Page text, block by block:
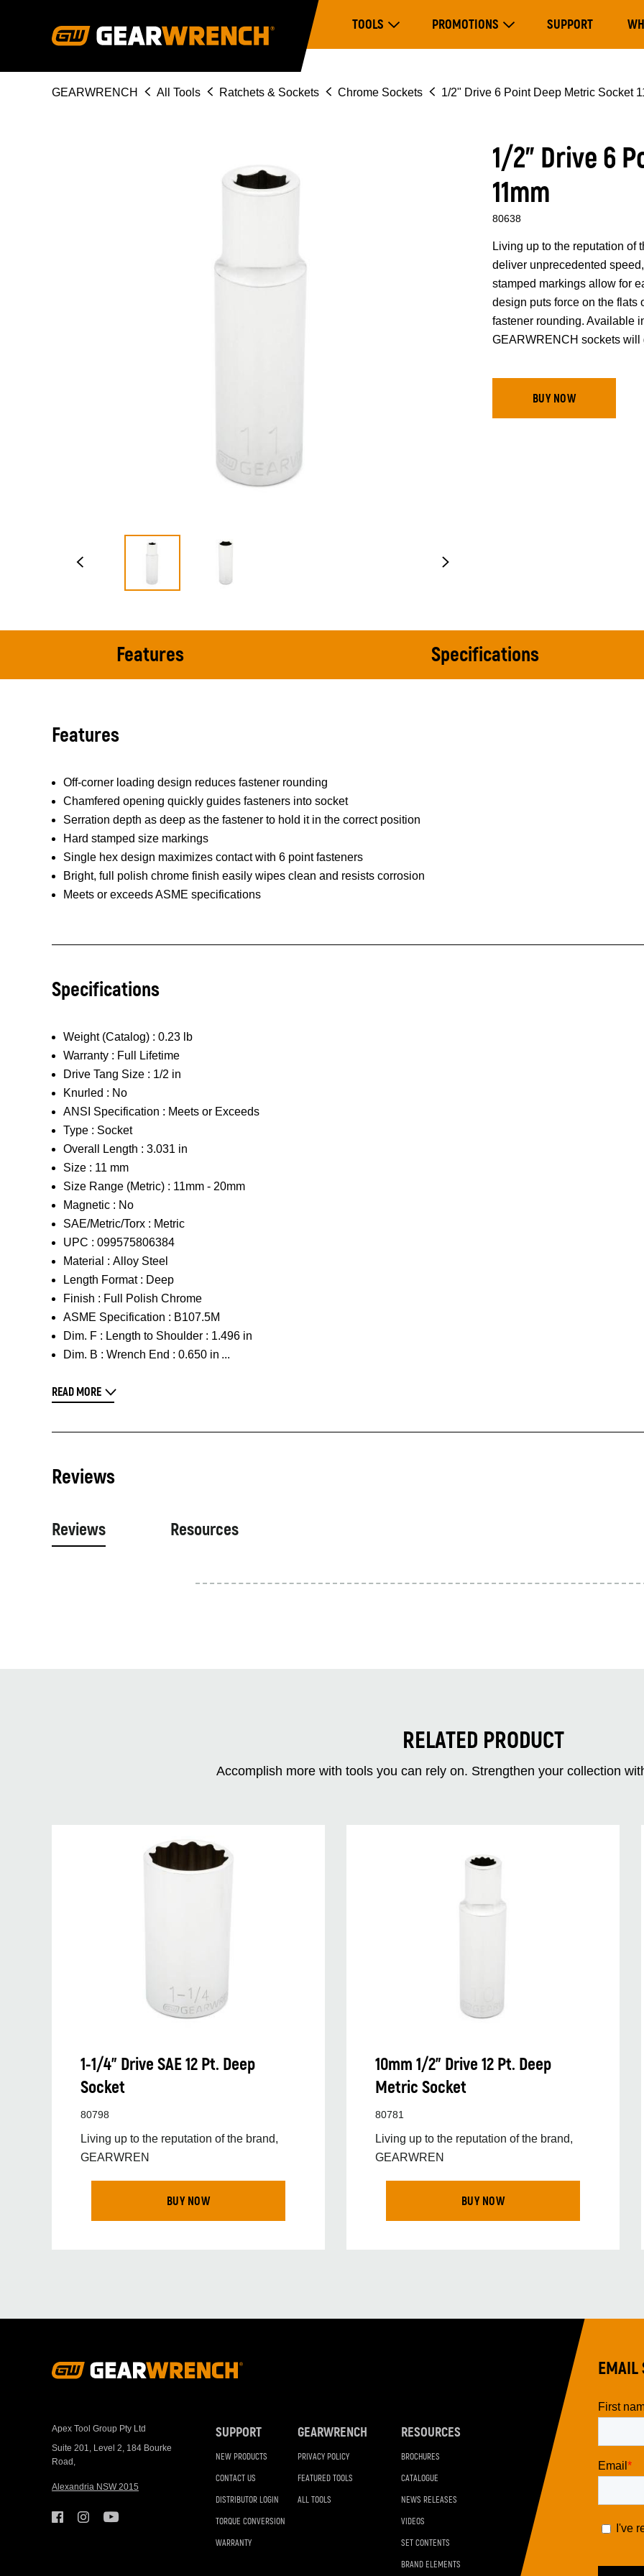
navigation
TOOLSExpand ToolsPROMOTIONSExpand PromotionsSUPPORT
Breadcrumb
GEARWRENCH All Tools Ratchets & Sockets Chrome Sockets 1/2" Drive 6 Point Deep Metric Socket
1/2" Drive 6
11mm
80638
Living up to the reputation of
deliver unprecedented
stamped markings allow for
design puts force on the flats
fastener rounding. Available
GEARWRENCH sockets will
BUY NOW
Features Specifications
Features
Off-corner loading design reduces fastener rounding
Chamfered opening quickly guides fasteners into socket
Serration depth as deep as the fastener to hold it in the correct position
Hard stamped size markings
Single hex design maximizes contact with 6 point fasteners
Bright, full polish chrome finish easily wipes clean and resists corrosion
Meets or exceeds ASME specifications
Specifications
Weight (Catalog) : 0.23 lb
Warranty : Full Lifetime
Drive Tang Size : 1/2 in
Knurled : No
ANSI Specification : Meets or Exceeds
Type : Socket
Overall Length : 3.031 in
Size : 11 mm
Size Range (Metric) : 11mm - 20mm
Magnetic : No
SAE/Metric/Torx : Metric
UPC : 099575806384
Material : Alloy Steel
Length Format : Deep
Finish : Full Polish Chrome
ASME Specification : B107.5M
Dim. F : Length to Shoulder : 1.496 in
Dim. B : Wrench End : 0.650 in
READ MORE
Reviews
Reviews Resources
RELATED PRODUCT
Accomplish more with tools you can rely on. Strengthen your collection
1-1/4” Drive SAE 12 Pt. Deep
Socket
80798
Living up to the reputation of the brand,
GEARWREN
BUY NOW
10mm 1/2” Drive 12 Pt. Deep
Metric Socket
80781
Living up to the reputation of the brand,
GEARWREN
BUY NOW
Navigation
Apex Tool Group Pty Ltd
Suite 201, Level 2, 184 Bourke
Road,
Alexandria NSW 2015
SUPPORT
NEW PRODUCTS
CONTACT US
DISTRIBUTOR LOGIN
TORQUE CONVERSION
WARRANTY
GEARWRENCH
PRIVACY POLICY
FEATURED TOOLS
ALL TOOLS
RESOURCES
BROCHURES
CATALOGUE
NEWS RELEASES
VIDEOS
SET CONTENTS
BRAND ELEMENTS
EMAIL